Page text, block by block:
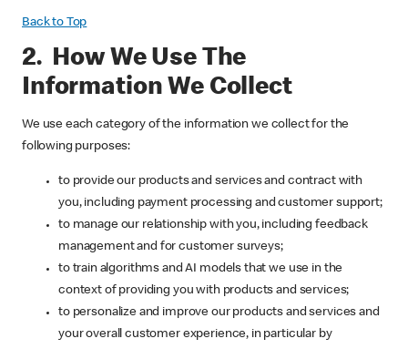
Back to Top
2. How We Use The
Information We Collect
We use each category of the information we collect for the
following purposes:
to provide our products and services and contract with
you, including payment processing and customer support;
to manage our relationship with you, including feedback
management and for customer surveys;
to train algorithms and AI models that we use in the
context of providing you with products and services;
to personalize and improve our products and services and
your overall customer experience, in particular by